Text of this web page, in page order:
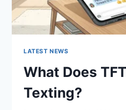
LATEST NEWS
What Does
Texting?